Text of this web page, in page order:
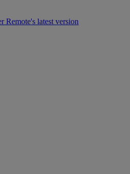
Remote's latest version